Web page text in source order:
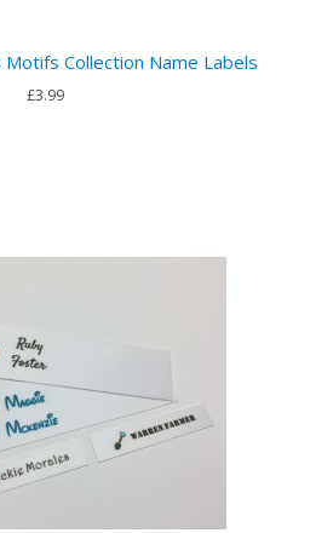
Collection Name Labels
£3.99